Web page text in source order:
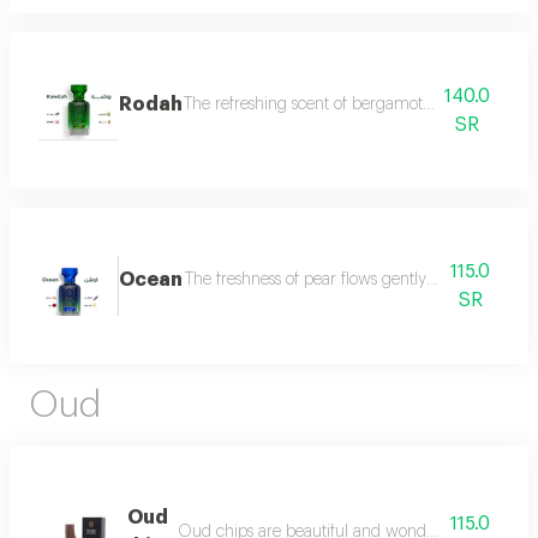
Rodah The refreshing scent of bergamot meets the
140.0
SR
Ocean The freshness of pear flows gently between
115.0
SR
Oud
Oud
Oud chips are beautiful and wonderful for
115.0